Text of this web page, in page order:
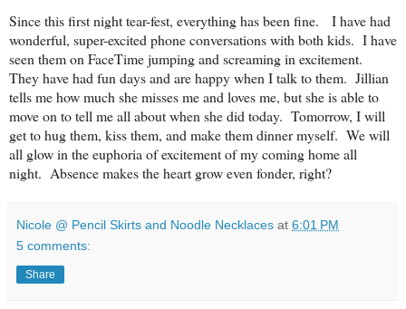
Since this first night tear-fest, everything has been fine. I have had
wonderful, super-excited phone conversations with both kids. I have
seen them on FaceTime jumping and screaming in excitement.
They have had fun days and are happy when I talk to them. Jillian
tells me how much she misses me and loves me, but she is able to
move on to tell me all about when she did today. Tomorrow, I will
get to hug them, kiss them, and make them dinner myself. We will
all glow in the euphoria of excitement of my coming home all
night. Absence makes the heart grow even fonder, right?
Nicole @ Pencil Skirts and Noodle Necklaces at 6:01 PM
5 comments:
Share